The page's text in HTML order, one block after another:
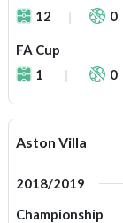
12 0
FA Cup
1
0
Aston Villa
2018/2019
Championship